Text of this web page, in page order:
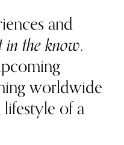
and
in the know.
worldwide
of a